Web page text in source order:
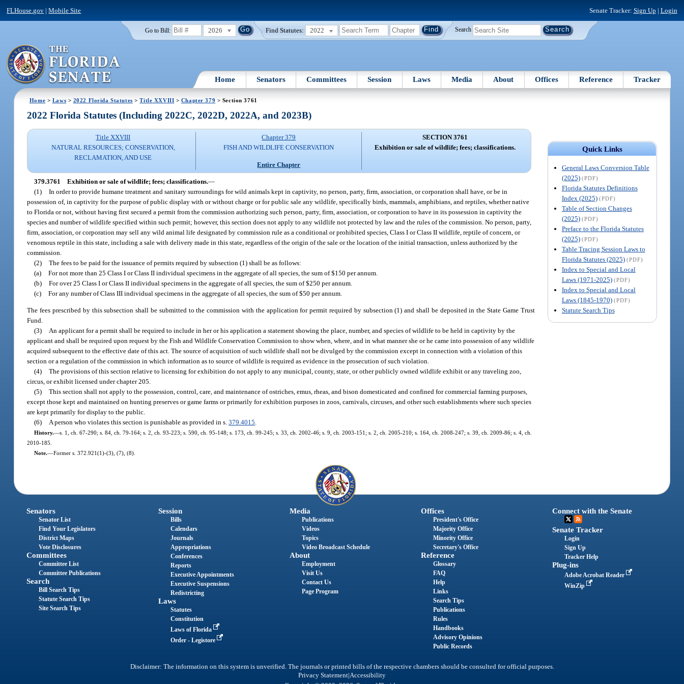
FLHouse.gov |Mobile Site Senate Tracker: Sign Up | Login
Go to Bill: 2026 Find Statutes: 2022 Search
Home Senators Committees Session Laws Media About Offices Reference Tracker
Home > Laws > 2022 Florida Statutes >Title XXVIII > Chapter 379 > Section 3761
Quick Links
General Laws Conversion Table
(2025) (PDF)
Florida Statutes Definitions
Index (2025) (PDF)
Table of Section Changes
(2025) (PDF)
Preface to the Florida Statutes
(2025) (PDF)
Table Tracing Session Laws to
Florida Statutes (2025) (PDF)
Index to Special and Local
Laws (1971-2025) (PDF)
Index to Special and Local
Laws (1845-1970) (PDF)
Statute Search Tips
2022 Florida Statutes (Including 2022C, 2022D, 2022A, and 2023B)
Title XXVIII
NATURAL RESOURCES; CONSERVATION,
RECLAMATION, AND USE
Chapter 379
FISH AND WILDLIFE CONSERVATION
Entire Chapter
SECTION 3761
Exhibition or sale of wildlife; fees; classifications.
379.3761 Exhibition or sale of wildlife; fees; classifications.—
(1) In order to provide humane treatment and sanitary surroundings for wild animals kept in captivity, no person, party, firm, association, or corporation shall have, or be in
possession of, in captivity for the purpose of public display with or without charge or for public sale any wildlife, specifically birds, mammals, amphibians, and reptiles, whether native
to Florida or not, without having first secured a permit from the commission authorizing such person, party, firm, association, or corporation to have in its possession in captivity the
species and number of wildlife specified within such permit; however, this section does not apply to any wildlife not protected by law and the rules of the commission. No person, party,
firm, association, or corporation may sell any wild animal life designated by commission rule as a conditional or prohibited species, Class I or Class II wildlife, reptile of concern, or
venomous reptile in this state, including a sale with delivery made in this state, regardless of the origin of the sale or the location of the initial transaction, unless authorized by the
commission.
(2) The fees to be paid for the issuance of permits required by subsection (1) shall be as follows:
(a) For not more than 25 Class I or Class II individual specimens in the aggregate of all species, the sum of $150 per annum.
(b) For over 25 Class I or Class II individual specimens in the aggregate of all species, the sum of $250 per annum.
(c) For any number of Class III individual specimens in the aggregate of all species, the sum of $50 per annum.
The fees prescribed by this subsection shall be submitted to the commission with the application for permit required by subsection (1) and shall be deposited in the State Game Trust
Fund.
(3) An applicant for a permit shall be required to include in her or his application a statement showing the place, number, and species of wildlife to be held in captivity by the
applicant and shall be required upon request by the Fish and Wildlife Conservation Commission to show when, where, and in what manner she or he came into possession of any wildlife
acquired subsequent to the effective date of this act. The source of acquisition of such wildlife shall not be divulged by the commission except in connection with a violation of this
section or a regulation of the commission in which information as to source of wildlife is required as evidence in the prosecution of such violation.
(4) The provisions of this section relative to licensing for exhibition do not apply to any municipal, county, state, or other publicly owned wildlife exhibit or any traveling zoo,
circus, or exhibit licensed under chapter 205.
(5) This section shall not apply to the possession, control, care, and maintenance of ostriches, emus, rheas, and bison domesticated and confined for commercial farming purposes,
except those kept and maintained on hunting preserves or game farms or primarily for exhibition purposes in zoos, carnivals, circuses, and other such establishments where such species
are kept primarily for display to the public.
(6) A person who violates this section is punishable as provided in s.379.4015.
History.—s. 1, ch. 67-290; s. 84, ch. 79-164; s. 2, ch. 93-223; s. 590, ch. 95-148; s. 173, ch. 99-245; s. 33, ch. 2002-46; s. 9, ch. 2003-151; s. 2, ch. 2005-210; s. 164, ch. 2008-247; s. 39, ch. 2009-86; s. 4, ch.
2010-185.
Note.—Former s. 372.921(1)-(3), (7), (8).
Senators
Senator List
Find Your Legislators
District Maps
Vote Disclosures
Committees
Committee List
Committee Publications
Search
Bill Search Tips
Statute Search Tips
Site Search Tips
Session
Bills
Calendars
Journals
Appropriations
Conferences
Reports
Executive Appointments
Executive Suspensions
Redistricting
Laws
Statutes
Constitution
Laws of Florida
Order - Legistore
Media
Publications
Videos
Topics
Video Broadcast Schedule
About
Employment
Visit Us
Contact Us
Page Program
Offices
President's Office
Majority Office
Minority Office
Secretary's Office
Reference
Glossary
FAQ
Help
Links
Search Tips
Publications
Rules
Handbooks
Advisory Opinions
Public Records
Connect with the Senate
Senate Tracker
Login
Sign Up
Tracker Help
Plug-ins
Adobe Acrobat Reader
WinZip
Disclaimer: The information on this system is unverified. The journals or printed bills of the respective chambers should be consulted for official purposes.
Privacy Statement|Accessibility